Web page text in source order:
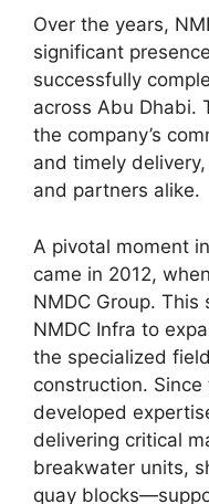
Over the years,
significant
successfully
across Abu Dhabi.
the company’s
and timely
and partners alike.
A pivotal moment
came in 2012,
NMDC Group.
NMDC Infra to
the specialized
construction.
developed
delivering critical
breakwater units,
quay